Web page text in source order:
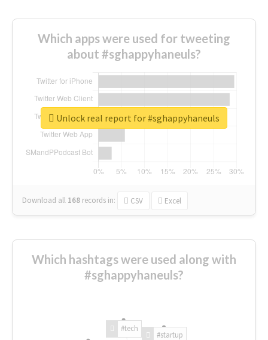
Which apps were used for tweeting
about #sghappyhaneuls?
Download all 168 records in: CSV Excel
Unlock real report for #sghappyhaneuls
Which hashtags were used along with
#sghappyhaneuls?
#tech
#startup